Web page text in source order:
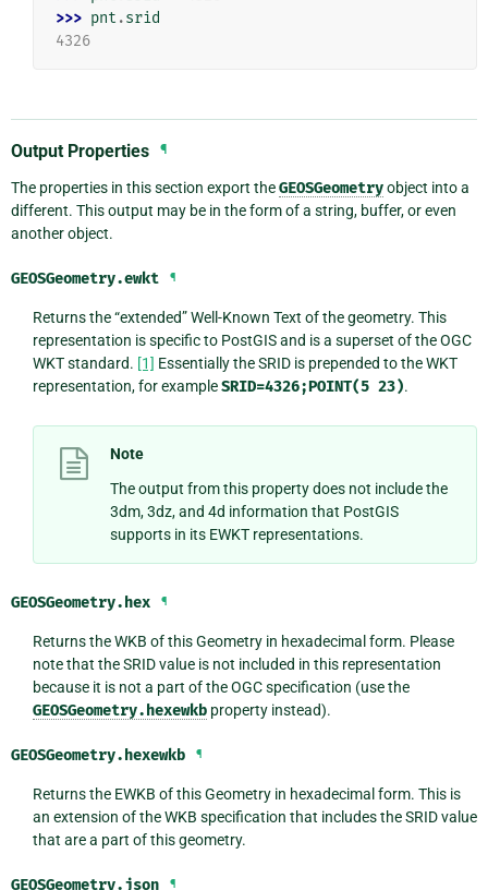
>>> pnt .srid
4326
Output Properties ¶
The properties in this section export theGEOSGeometryobject into a
different. This output may be in the form of a string, buffer, or even
another object.
GEOSGeometry.ewkt ¶
Returns the “extended” Well-Known Text of the geometry. This
representation is specific to PostGIS and is a superset of the OGC
WKT standard. [1] Essentially the SRID is prepended to the WKT
representation, for exampleSRID=4326;POINT(5 23).
Note
The output from this property does not include the
3dm, 3dz, and 4d information that PostGIS
supports in its EWKT representations.
GEOSGeometry.hex ¶
Returns the WKB of this Geometry in hexadecimal form. Please
note that the SRID value is not included in this representation
because it is not a part of the OGC specification (use the
GEOSGeometry.hexewkbproperty instead).
GEOSGeometry.hexewkb ¶
Returns the EWKB of this Geometry in hexadecimal form. This is
an extension of the WKB specification that includes the SRID value
that are a part of this geometry.
GEOSGeometry.json ¶